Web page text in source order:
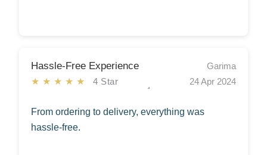
Hassle-Free Experience
★★★★★4 Star
Garima
24 Apr 2024
From ordering to delivery, everything was
hassle-free.